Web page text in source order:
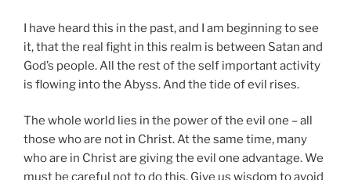
I have heard this in the past, and I am beginning to see
it, that the real fight in this realm is between Satan and
God’s people. All the rest of the self important activity
is flowing into the Abyss. And the tide of evil rises.
The whole world lies in the power of the evil one – all
those who are not in Christ. At the same time, many
who are in Christ are giving the evil one advantage. We
must be careful not to do this. Give us wisdom to avoid